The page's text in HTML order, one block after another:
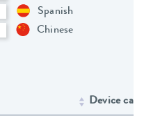
Spanish
Chinese
Device